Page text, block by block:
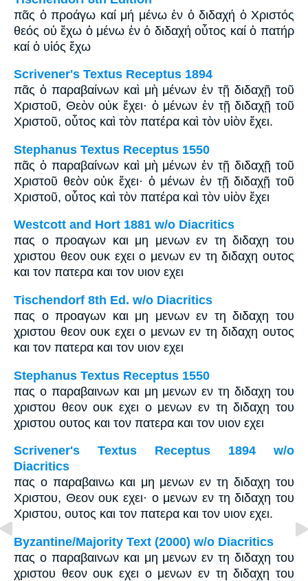
πᾶς ὁ προάγω καί μή μένω ἐν ὁ διδαχή ὁ Χριστός
θεός οὐ ἔχω ὁ μένω ἐν ὁ διδαχή οὗτος καί ὁ πατήρ
καί ὁ υἱός ἔχω
Scrivener's Textus Receptus 1894
πᾶς ὁ παραβαίνων καὶ μὴ μένων ἐν τῇ διδαχῇ τοῦ
Χριστοῦ, Θεὸν οὐκ ἔχει· ὁ μένων ἐν τῇ διδαχῇ τοῦ
Χριστοῦ, οὗτος καὶ τὸν πατέρα καὶ τὸν υἱὸν ἔχει.
Stephanus Textus Receptus 1550
πᾶς ὁ παραβαίνων καὶ μὴ μένων ἐν τῇ διδαχῇ τοῦ
Χριστοῦ θεὸν οὐκ ἔχει· ὁ μένων ἐν τῇ διδαχῇ τοῦ
Χριστοῦ, οὗτος καὶ τὸν πατέρα καὶ τὸν υἱὸν ἔχει
Westcott and Hort 1881 w/o Diacritics
πας ο προαγων και μη μενων εν τη διδαχη του
χριστου θεον ουκ εχει ο μενων εν τη διδαχη ουτος
και τον πατερα και τον υιον εχει
Tischendorf 8th Ed. w/o Diacritics
πας ο προαγων και μη μενων εν τη διδαχη του
χριστου θεον ουκ εχει ο μενων εν τη διδαχη ουτος
και τον πατερα και τον υιον εχει
Stephanus Textus Receptus 1550
πας ο παραβαινων και μη μενων εν τη διδαχη του
χριστου θεον ουκ εχει ο μενων εν τη διδαχη του
χριστου ουτος και τον πατερα και τον υιον εχει
Scrivener's Textus Receptus 1894 w/o
Diacritics
πας ο παραβαινω και μη μενων εν τη διδαχη του
Χριστου, Θεον ουκ εχει· ο μενων εν τη διδαχη του
Χριστου, ουτος και τον πατερα και τον υιον εχει.
Byzantine/Majority Text (2000) w/o Diacritics
πας ο παραβαινων και μη μενων εν τη διδαχη του
χριστου θεον ουκ εχει ο μενων εν τη διδαχη του